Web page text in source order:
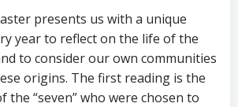
presents us with a unique
year to reflect on the life of the
to consider our own communities
origins. The first reading is the
the “seven” who were chosen to